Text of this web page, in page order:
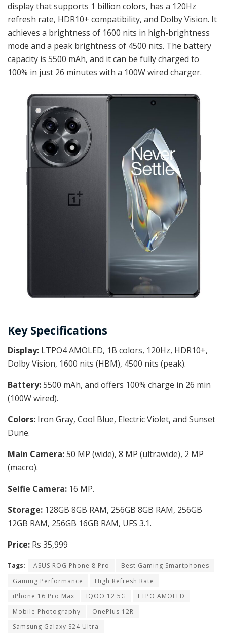
display that supports 1 billion colors, has a 120Hz
refresh rate, HDR10+ compatibility, and Dolby Vision. It
achieves a brightness of 1600 nits in high-brightness
mode and a peak brightness of 4500 nits. The battery
capacity is 5500 mAh, and it can be fully charged to
100% in just 26 minutes with a 100W wired charger.
Key Specifications
Display: LTPO4 AMOLED, 1B colors, 120Hz, HDR10+,
Dolby Vision, 1600 nits (HBM), 4500 nits (peak).
Battery:5500 mAh, and offers 100% charge in 26 min
(100W wired).
Colors: Iron Gray, Cool Blue, Electric Violet, and Sunset
Dune.
Main Camera:50 MP (wide), 8 MP (ultrawide), 2 MP
(macro).
Selfie Camera: 16 MP.
Storage: 128GB 8GB RAM, 256GB 8GB RAM, 256GB
12GB RAM, 256GB 16GB RAM, UFS 3.1.
Price: Rs 35,999
Tags: ASUS ROG Phone 8 Pro
Best Gaming Smartphones
Gaming Performance
High Refresh Rate
iPhone 16 Pro Max
IQOO 12 5G
LTPO AMOLED
Mobile Photography
OnePlus 12R
Samsung Galaxy S24 Ultra